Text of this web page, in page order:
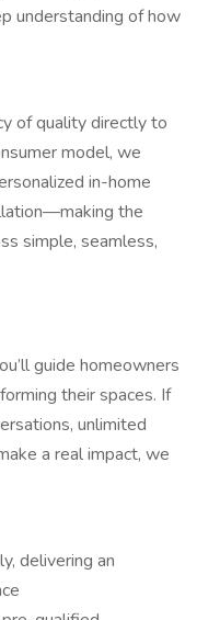
understanding of how
of quality directly to
model, we
in-home
the
simple, seamless,
guide homeowners
their spaces. If
unlimited
a real impact, we
delivering an